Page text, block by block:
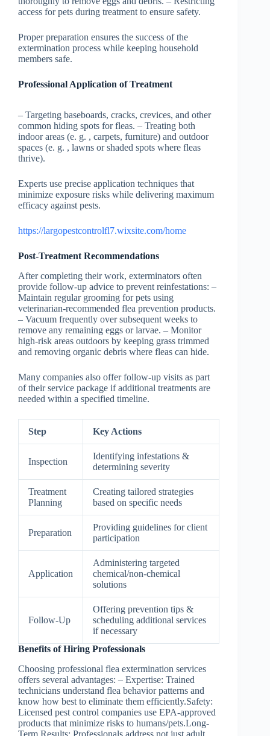
access for pets during treatment to ensure safety.
Proper preparation ensures the success of the
extermination process while keeping household
members safe.
Professional Application of Treatment
– Targeting baseboards, cracks, crevices, and other
common hiding spots for fleas. – Treating both
indoor areas (e. g. , carpets, furniture) and outdoor
spaces (e. g. , lawns or shaded spots where fleas
thrive).
Experts use precise application techniques that
minimize exposure risks while delivering maximum
efficacy against pests.
https://largopestcontrolfl7.wixsite.com/home
Post-Treatment Recommendations
After completing their work, exterminators often
provide follow-up advice to prevent reinfestations: –
Maintain regular grooming for pets using
veterinarian-recommended flea prevention products.
– Vacuum frequently over subsequent weeks to
remove any remaining eggs or larvae. – Monitor
high-risk areas outdoors by keeping grass trimmed
and removing organic debris where fleas can hide.
Many companies also offer follow-up visits as part
of their service package if additional treatments are
needed within a specified timeline.
Step Key Actions
Inspection
Identifying infestations &
determining severity
Treatment
Planning
Creating tailored strategies
based on specific needs
Preparation
Providing guidelines for client
participation
Application
Administering targeted
chemical/non-chemical
solutions
Follow-Up
Offering prevention tips &
scheduling additional services
if necessary
Benefits of Hiring Professionals
Choosing professional flea extermination services
offers several advantages: – Expertise: Trained
technicians understand flea behavior patterns and
know how best to eliminate them efficiently.Safety:
Licensed pest control companies use EPA-approved
products that minimize risks to humans/pets.Long-
Term Results: Professionals address not just adult